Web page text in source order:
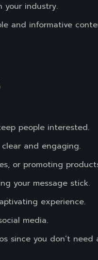
your industry.
and informative
people interested.
and engaging.
or promoting
your message stick.
experience.
media.
since you don’t need